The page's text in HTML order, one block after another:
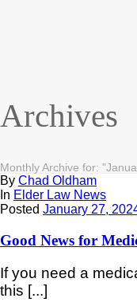
Archives
Monthly Archive for:
By Chad Oldham
In Elder Law News
Posted January 27,
Good News for
If you need a
this [...]